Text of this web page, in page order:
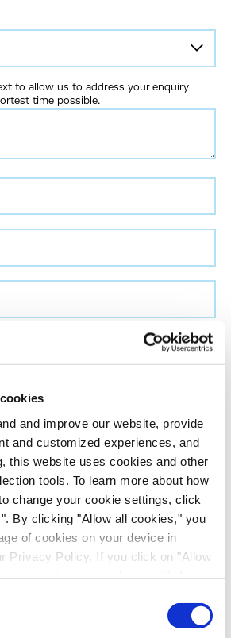
and improve our website, provide
and customized experiences, and
this website uses cookies and other
tools. To learn more about how
change your cookie settings, click
By clicking "Allow all cookies," you
of cookies on your device in
Privacy Policy. If you click on "Allow
European Economic Area, which
level of protection under data
to allow us to address your enquiry
time possible.
to contact you about our
as well as other content that
to you. If you consent to us